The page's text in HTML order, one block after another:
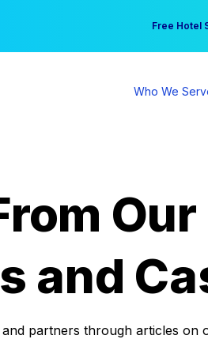
Free Hotel
Your practice
Who We
and
partners through articles on